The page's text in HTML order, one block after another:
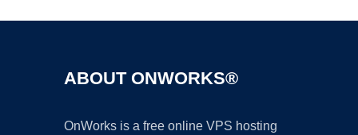
ABOUT ONWORKS®
OnWorks is a free online VPS hosting